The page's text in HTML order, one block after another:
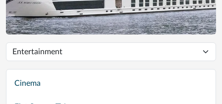
Cinema